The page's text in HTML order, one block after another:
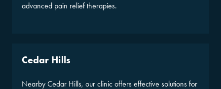
advanced pain relief therapies.
Cedar Hills
Nearby Cedar Hills, our clinic offers effective solutions for